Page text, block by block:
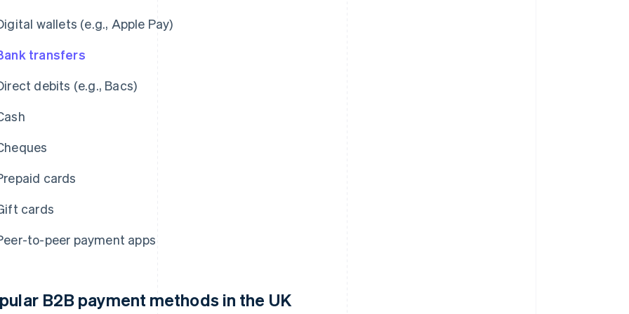
wallets (e.g., Apple Pay)
transfers
debits (e.g., Bacs)
cards
cards
to-peer payment apps
B2B payment methods in the UK